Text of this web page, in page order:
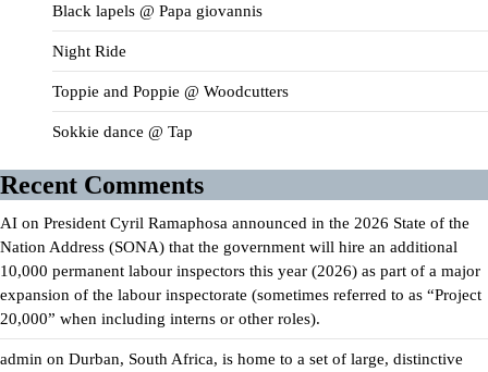
Black lapels @ Papa giovannis
Night Ride
Toppie and Poppie @ Woodcutters
Sokkie dance @ Tap
Recent Comments
AI on President Cyril Ramaphosa announced in the 2026 State of the
Nation Address (SONA) that the government will hire an additional
10,000 permanent labour inspectors this year (2026) as part of a major
expansion of the labour inspectorate (sometimes referred to as “Project
20,000” when including interns or other roles).
admin on Durban, South Africa, is home to a set of large, distinctive